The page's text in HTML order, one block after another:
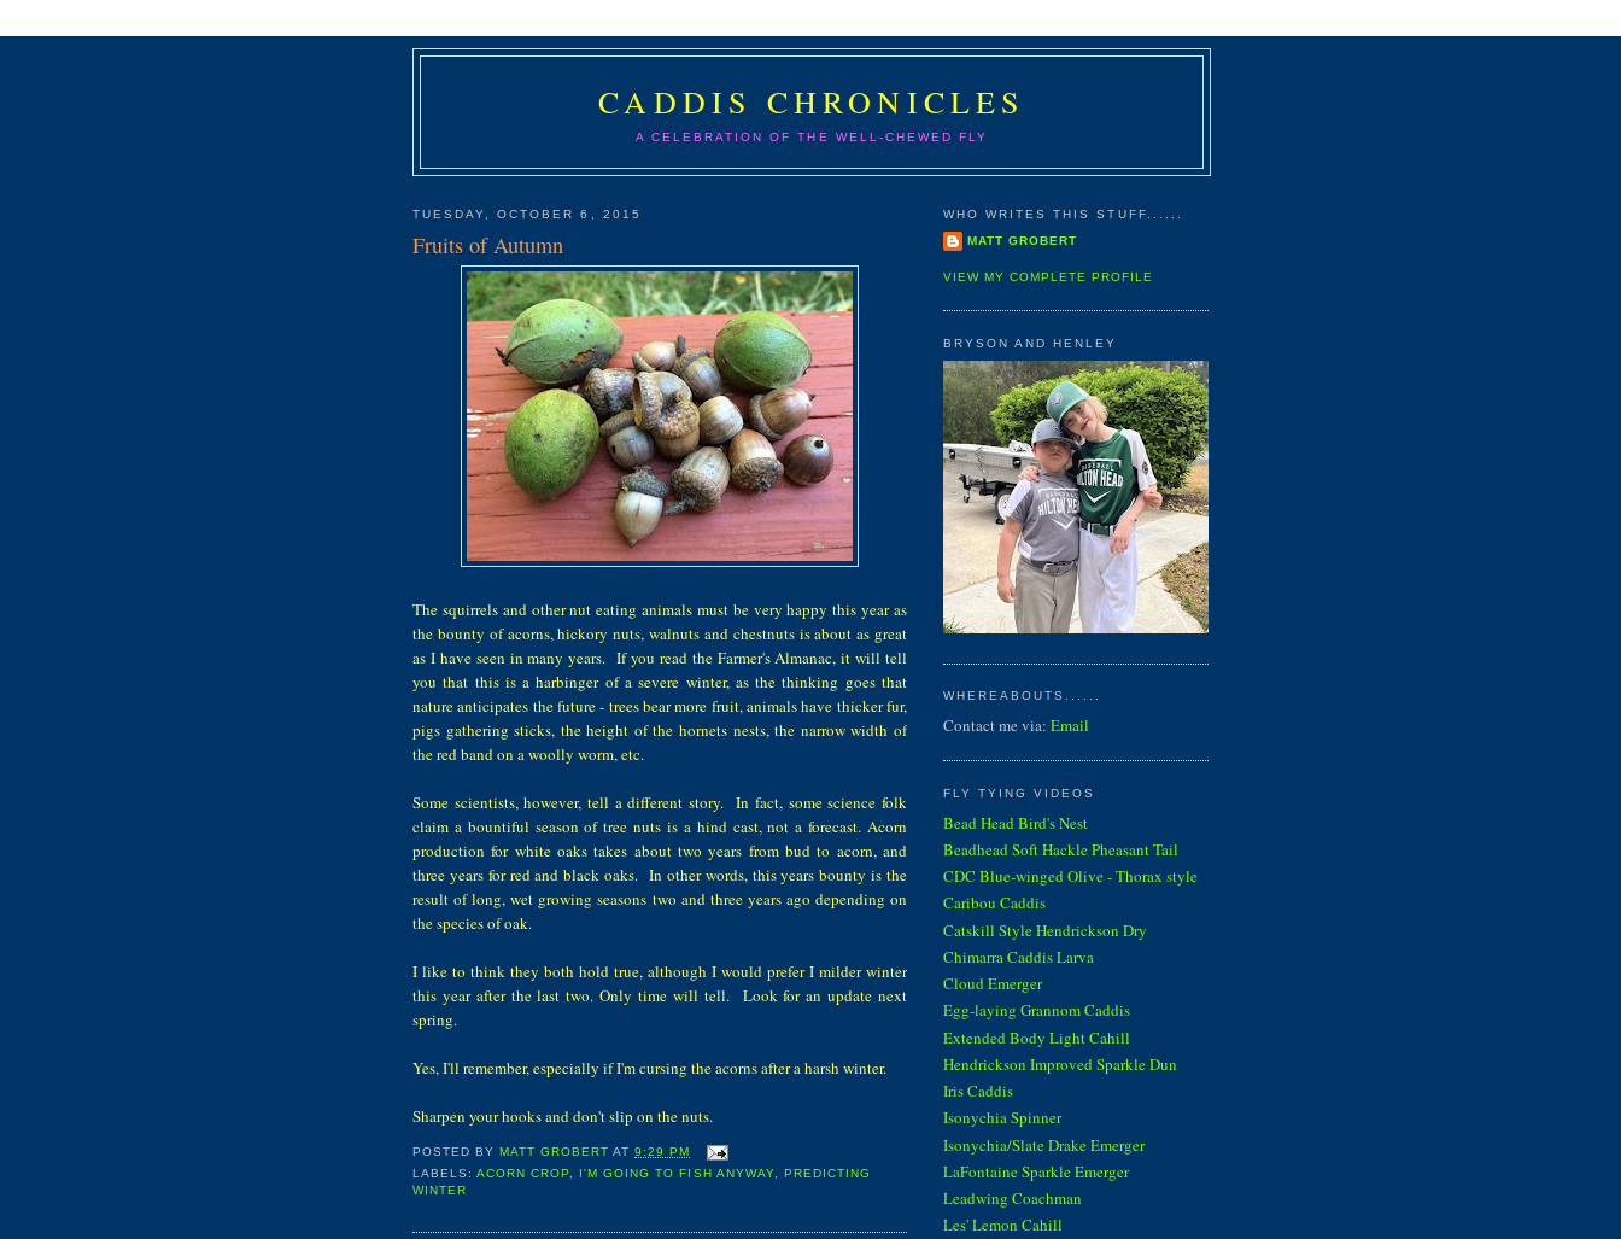
CADDIS CHRONICLES
A CELEBRATION OF THE WELL-CHEWED FLY
TUESDAY, OCTOBER 6, 2015
Fruits of Autumn
The squirrels and other nut eating animals must be very happy this year as
the bounty of acorns, hickory nuts, walnuts and chestnuts is about as great
as I have seen in many years. If you read the Farmer's Almanac, it will tell
you that this is a harbinger of a severe winter, as the thinking goes that
nature anticipates the future - trees bear more fruit, animals have thicker fur,
pigs gathering sticks, the height of the hornets nests, the narrow width of
the red band on a woolly worm, etc.
Some scientists, however, tell a different story. In fact, some science folk
claim a bountiful season of tree nuts is a hind cast, not a forecast. Acorn
production for white oaks takes about two years from bud to acorn, and
three years for red and black oaks. In other words, this years bounty is the
result of long, wet growing seasons two and three years ago depending on
the species of oak.
I like to think they both hold true, although I would prefer I milder winter
this year after the last two. Only time will tell. Look for an update next
spring.
Yes, I'll remember, especially if I'm cursing the acorns after a harsh winter.
Sharpen your hooks and don't slip on the nuts.
POSTED BYMATT GROBERT AT9:29 PM
LABELS:ACORN CROP I'M GOING TO FISH ANYWAY, PREDICTING
WINTER
WHO WRITES THIS STUFF......
MATT GROBERT
VIEW MY COMPLETE PROFILE
BRYSON AND HENLEY
WHEREABOUTS......
Contact me via: Email
FLY TYING VIDEOS
Bead Head Bird's Nest
Beadhead Soft Hackle Pheasant Tail
CDC Blue-winged Olive - Thorax style
Caribou Caddis
Catskill Style Hendrickson Dry
Chimarra Caddis Larva
Cloud Emerger
Egg-laying Grannom Caddis
Extended Body Light Cahill
Hendrickson Improved Sparkle Dun
Iris Caddis
Isonychia Spinner
Isonychia/Slate Drake Emerger
LaFontaine Sparkle Emerger
Leadwing Coachman
Les' Lemon Cahill